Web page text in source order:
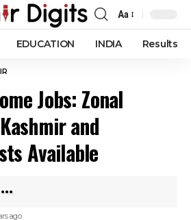
Font
Resizer
Aa
EDUCATION INDIA Results
Jobs: Zonal
and
Available
ago